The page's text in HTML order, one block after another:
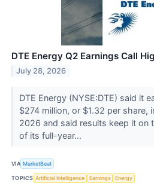
DTE Energy Q2 Earnings Call
July 28, 2026
DTE Energy (NYSE:DTE) said it
$274 million, or $1.32 per share,
2026 and said results keep it on
of its full-year...
VIA MarketBeat
TOPICS Artificial Intelligence Earnings Energy